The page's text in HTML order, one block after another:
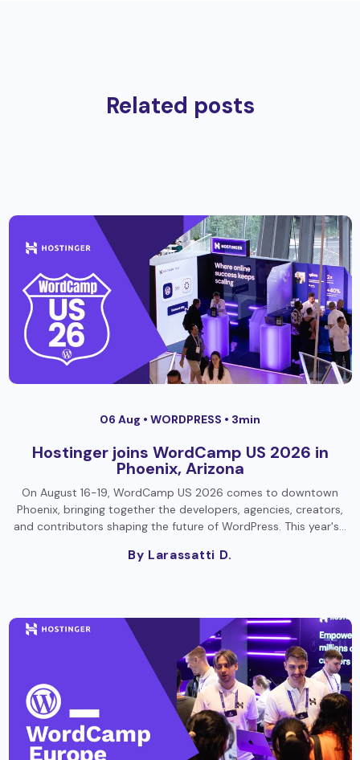
Related posts
06 Aug • WORDPRESS • 3min
Hostinger joins WordCamp US 2026 in
Phoenix, Arizona
On August 16-19, WordCamp US 2026 comes to downtown
Phoenix, bringing together the developers, agencies, creators,
and contributors shaping the future of WordPress. This year's…
By Larassatti D.